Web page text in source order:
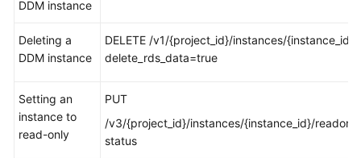
Level
Agreement
White
Papers
DDM instance
Deleting a
DDM instance
DELETE /v1/{project_id}/instances/{instance_id}?
delete_rds_data=true
Setting an
instance to
read-only
PUT
/v3/{project_id}/instances/{instance_id}/
status